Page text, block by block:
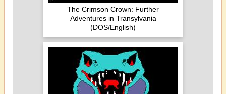
The Crimson Crown: Further
Adventures in Transylvania
(DOS/English)